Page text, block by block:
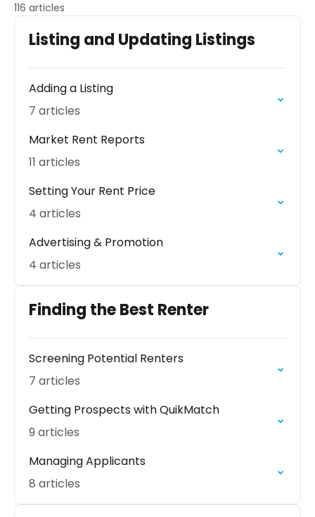
116 articles
Listing and Updating Listings
Adding a Listing
7 articles
Market Rent Reports
11 articles
Setting Your Rent Price
4 articles
Advertising & Promotion
4 articles
Finding the Best Renter
Screening Potential Renters
7 articles
Getting Prospects with QuikMatch
9 articles
Managing Applicants
8 articles